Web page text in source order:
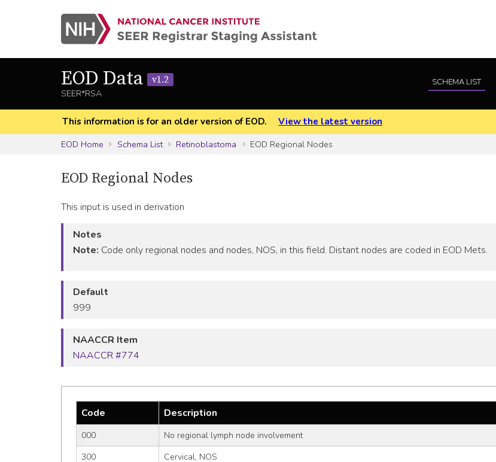
EOD Data
v1.2
SEER*RSA
SCHEMA LIST
This information is for an older version of EOD.
View the latest version
EOD Home
Schema List Retinoblastoma EOD Regional Nodes
EOD Regional Nodes
This input is used in derivation
Notes
Note: Code only regional nodes and nodes, NOS, in this field. Distant nodes are coded in EOD Mets.
Default
999
NAACCR Item
NAACCR #774
Code Description
000 No regional lymph node involvement
300
Cervical, NOS